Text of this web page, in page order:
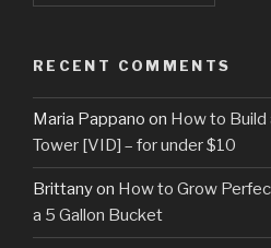
RECENT COMMENTS
Maria Pappano on How to Build
Tower [VID] – for under $10
Brittanyon How to Grow
a 5 Gallon Bucket